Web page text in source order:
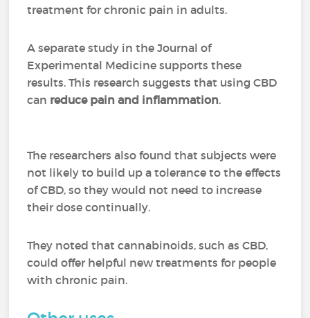
treatment for chronic pain in adults.
A separate study in the Journal of
Experimental Medicine supports these
results. This research suggests that using CBD
can reduce pain and inflammation.
The researchers also found that subjects were
not likely to build up a tolerance to the effects
of CBD, so they would not need to increase
their dose continually.
They noted that cannabinoids, such as CBD,
could offer helpful new treatments for people
with chronic pain.